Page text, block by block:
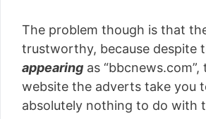
The problem though is that
trustworthy, because despite
appearing as “bbcnews.com”,
website the adverts take you
absolutely nothing to do with